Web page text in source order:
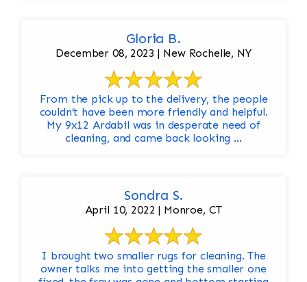
Gloria B.
December 08, 2023 | New Rochelle, NY
From the pick up to the delivery, the people
couldn’t have been more friendly and helpful.
My 9x12 Ardabil was in desperate need of
cleaning, and came back looking ...
Sondra S.
April 10, 2022 | Monroe, CT
I brought two smaller rugs for cleaning. The
owner talks me into getting the smaller one